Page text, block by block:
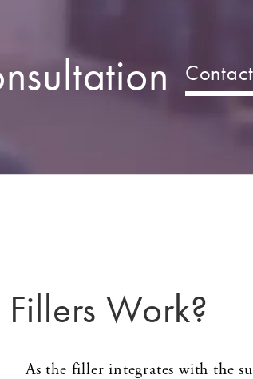
Work?
As the filler integrates with the